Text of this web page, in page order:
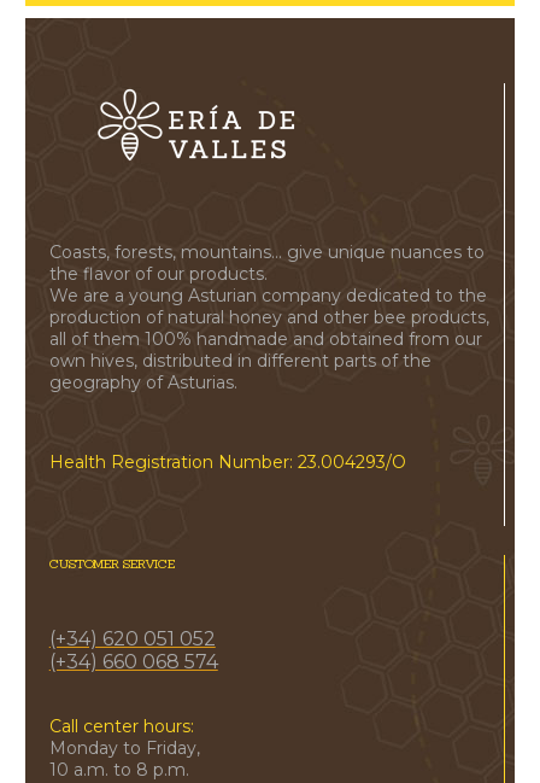
Coasts, forests, mountains... give unique nuances to
the flavor of our products.
We are a young Asturian company dedicated to the
production of natural honey and other bee products,
all of them 100% handmade and obtained from our
own hives, distributed in different parts of the
geography of Asturias.
Health Registration Number: 23.004293/O
CUSTOMER SERVICE
(+34) 620 051 052
(+34) 660 068 574
Call center hours:
Monday to Friday,
10 a.m. to 8 p.m.